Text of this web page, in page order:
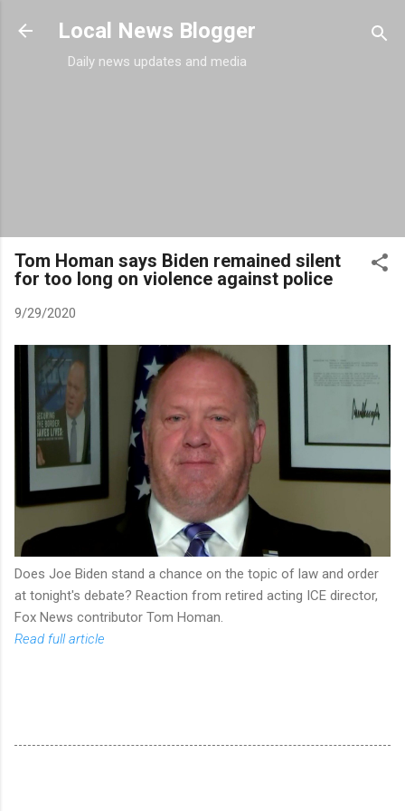
Skip to main content
Local News Blogger
Daily news updates and media
Tom Homan says Biden remained silent
for too long on violence against police
9/29/2020
Does Joe Biden stand a chance on the topic of law and order
at tonight's debate? Reaction from retired acting ICE director,
Fox News contributor Tom Homan.
Read full article